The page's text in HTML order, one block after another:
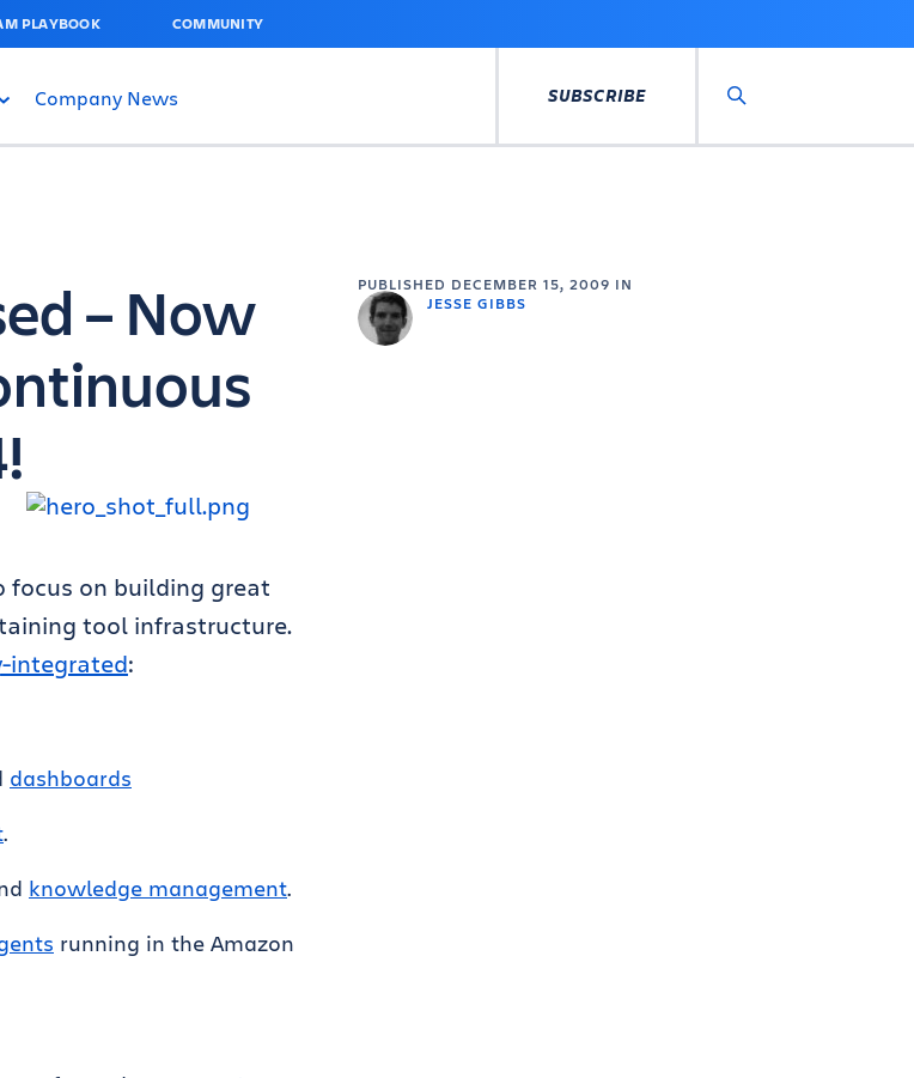
PLAYBOOK COMMUNITY
Company News SUBSCRIBE
PUBLISHED DECEMBER 15, 2009 IN
JESSE GIBBS
– Now
on building great
tool infrastructure.
integrated:
dashboards
.
knowledge management.
running in the Amazon